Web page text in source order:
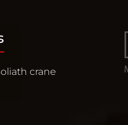
crane